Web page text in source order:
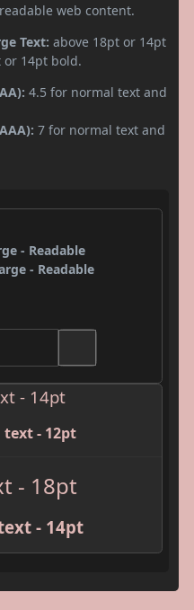
web content.
Text: above 18pt or 14pt
or 14pt bold.
4.5 for normal text and
7 for normal text and
- Readable
- Readable
- 14pt
- 12pt
- 18pt
- 14pt